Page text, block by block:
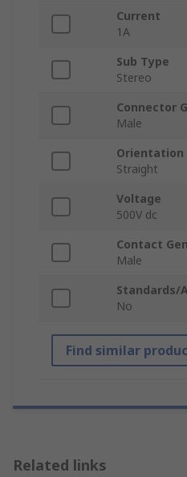
Current
1A
Sub Type
Stereo
Connector
Male
Orientation
Straight
Voltage
500V dc
Contact
Male
Standards/
No
Find similar
Related links